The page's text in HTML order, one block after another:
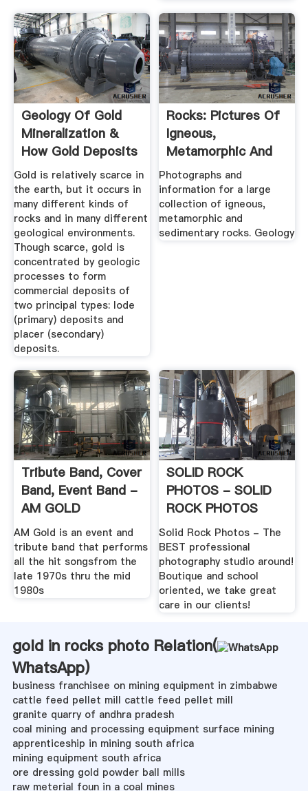
Geology Of Gold
Mineralization &
How Gold Deposits
Are Formed
Gold is relatively scarce in
the earth, but it occurs in
many different kinds of
rocks and in many different
geological environments.
Though scarce, gold is
concentrated by geologic
processes to form
commercial deposits of
two principal types: lode
(primary) deposits and
placer (secondary)
deposits.
Rocks: Pictures Of
Igneous,
Metamorphic And
Sedimentary Rocks
Photographs and
information for a large
collection of igneous,
metamorphic and
sedimentary rocks. Geology
Tribute Band, Cover
Band, Event Band -
AM GOLD
AM Gold is an event and
tribute band that performs
all the hit songsfrom the
late 1970s thru the mid
1980s
SOLID ROCK
PHOTOS - SOLID
ROCK PHOTOS
Solid Rock Photos - The
BEST professional
photography studio around!
Boutique and school
oriented, we take great
care in our clients!
gold in rocks photo Relation(
WhatsApp)
business franchisee on mining equipment in zimbabwe
cattle feed pellet mill cattle feed pellet mill
granite quarry of andhra pradesh
coal mining and processing equipment surface mining
apprenticeship in mining south africa
mining equipment south africa
ore dressing gold powder ball mills
raw meterial foun in a coal mines